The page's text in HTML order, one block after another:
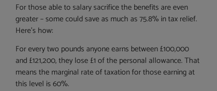
For those able to salary sacrifice the benefits are even
greater – some could save as much as 75.8% in tax relief.
Here’s how:
For every two pounds anyone earns between £100,000
and £121,200, they lose £1 of the personal allowance. That
means the marginal rate of taxation for those earning at
this level is 60%.